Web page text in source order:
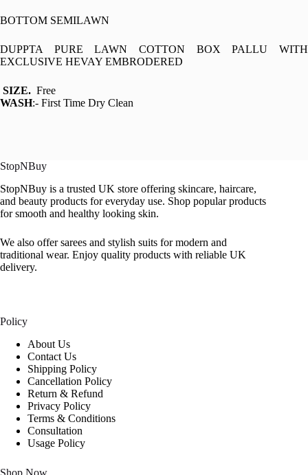
BOTTOM SEMILAWN
DUPPTA PURE LAWN COTTON BOX PALLU WITH
EXCLUSIVE HEVAY EMBRODERED
SIZE. Free
WASH:- First Time Dry Clean
StopNBuy
StopNBuy is a trusted UK store offering skincare, haircare,
and beauty products for everyday use. Shop popular products
for smooth and healthy looking skin.
We also offer sarees and stylish suits for modern and
traditional wear. Enjoy quality products with reliable UK
delivery.
Policy
About Us
Contact Us
Shipping Policy
Cancellation Policy
Return & Refund
Privacy Policy
Terms & Conditions
Consultation
Usage Policy
Shop Now